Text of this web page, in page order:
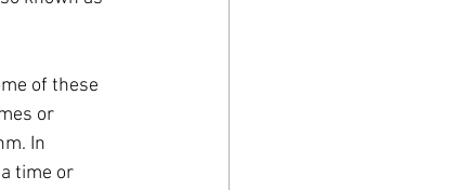
of these
or
In
time or